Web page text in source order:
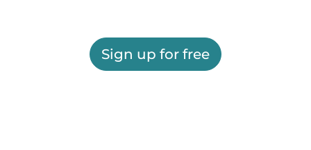
Sign up for free